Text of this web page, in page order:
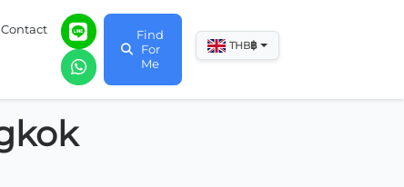
Contact
Find
For
Me
THB฿